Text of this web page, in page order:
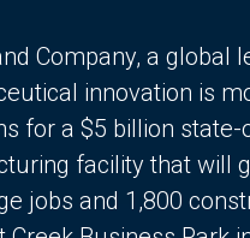
Company, a global
innovation is
for a $5 billion
facility that will
jobs and 1,800